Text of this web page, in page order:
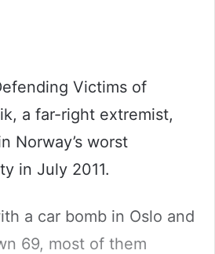
Victims of
a far-right extremist,
Norway’s worst
in July 2011.
a car bomb in Oslo and
69, most of them